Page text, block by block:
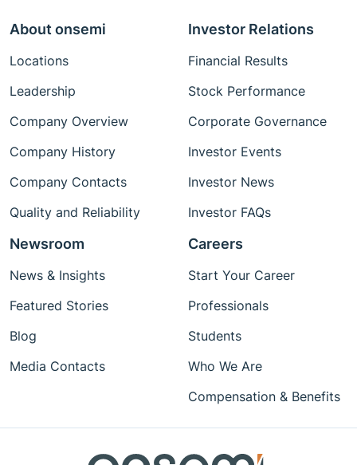
About onsemi
Locations
Leadership
Company Overview
Company History
Company Contacts
Quality and Reliability
Investor Relations
Financial Results
Stock Performance
Corporate Governance
Investor Events
Investor News
Investor FAQs
Newsroom
News & Insights
Featured Stories
Blog
Media Contacts
Careers
Start Your Career
Professionals
Students
Who We Are
Compensation & Benefits